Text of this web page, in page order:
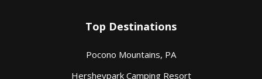
Top Destinations
Pocono Mountains, PA
Hersheypark Camping Resort